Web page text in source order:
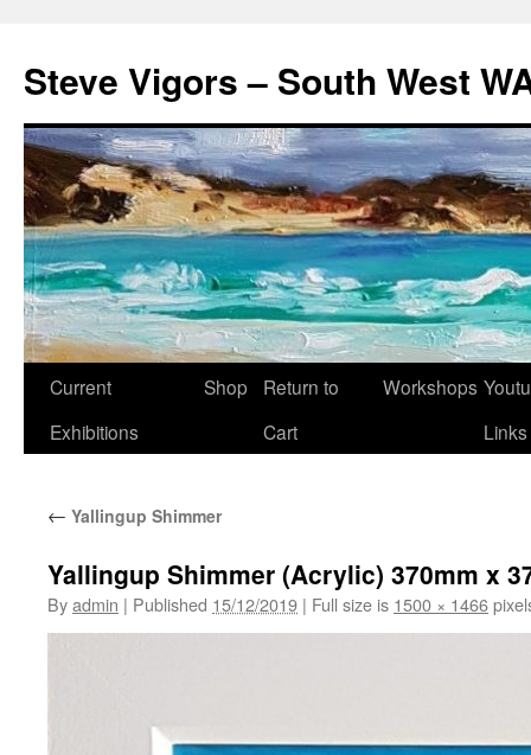
Steve Vigors – South West
Skip
Current
Exhibitions
Shop
Return to
Cart
Workshops
Links
← Yallingup Shimmer
Yallingup Shimmer (Acrylic) 370mm x
Byadmin | Published 15/12/2019 | Full size is 1500 × 1466